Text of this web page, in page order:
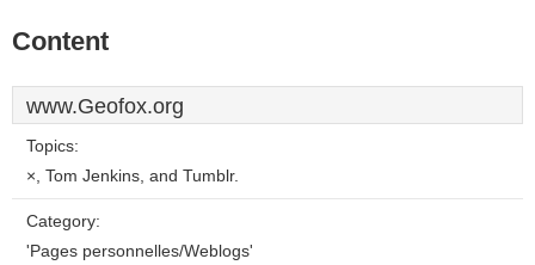
Content
www.Geofox.org
Topics:
×, Tom Jenkins, and Tumblr.
Category:
'Pages personnelles/Weblogs'